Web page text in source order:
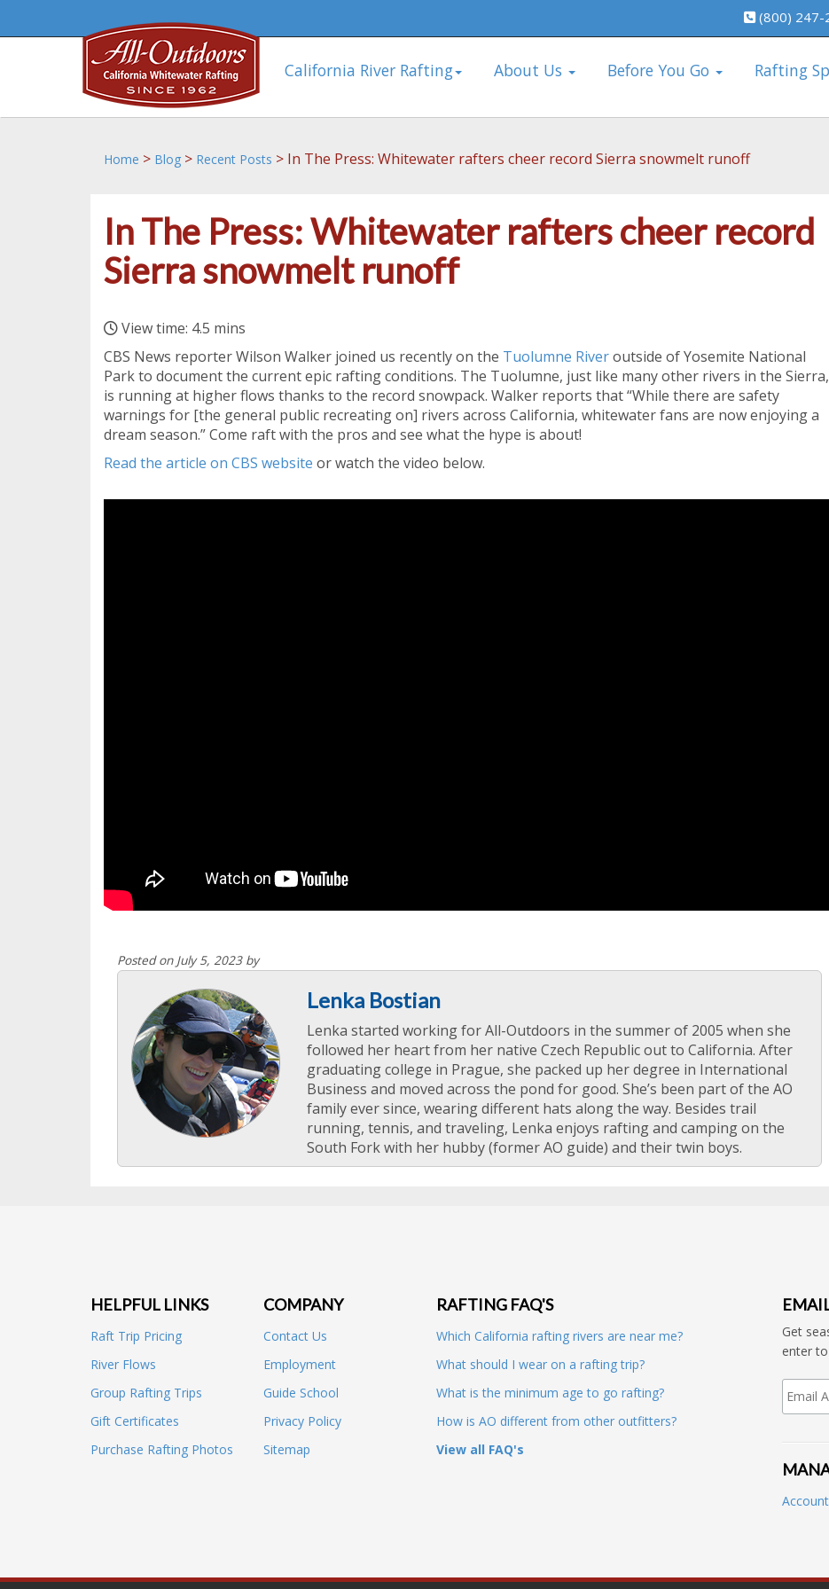
(800) 247-
California River Rafting About Us Before You Go Rafting
Home > Blog > Recent Posts > In The Press: Whitewater rafters cheer record Sierra snowmelt runoff
In The Press: Whitewater rafters cheer record
Sierra snowmelt runoff
View time: 4.5 mins
CBS News reporter Wilson Walker joined us recently on the Tuolumne Riveroutside of Yosemite National
Park to document the current epic rafting conditions. The Tuolumne, just like many other rivers in the Sierra,
is running at higher flows thanks to the record snowpack. Walker reports that “While there are safety
warnings for [the general public recreating on] rivers across California, whitewater fans are now enjoying a
dream season.” Come raft with the pros and see what the hype is about!
Read the article on CBS website or watch the video below.
Posted on July 5, 2023 by
Lenka Bostian
Lenka started working for All-Outdoors in the summer of 2005 when she
followed her heart from her native Czech Republic out to California. After
graduating college in Prague, she packed up her degree in International
Business and moved across the pond for good. She’s been part of the AO
family ever since, wearing different hats along the way. Besides trail
running, tennis, and traveling, Lenka enjoys rafting and camping on the
South Fork with her hubby (former AO guide) and their twin boys.
HELPFUL LINKS
Raft Trip Pricing
River Flows
Group Rafting Trips
Gift Certificates
Purchase Rafting Photos
COMPANY
Contact Us
Employment
Guide School
Privacy Policy
Sitemap
RAFTING FAQ'S
Which California rafting rivers are near me?
What should I wear on a rafting trip?
What is the minimum age to go rafting?
How is AO different from other outfitters?
View all FAQ's
Get
enter to